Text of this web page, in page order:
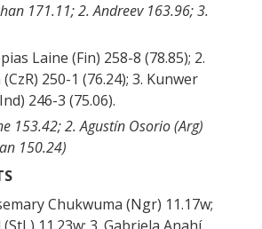
171.11; 2. Andreev 163.96; 3.
Laine (Fin) 258-8 (78.85); 2.
250-1 (76.24); 3. Kunwer
246-3 (75.06).
153.42; 2. Agustín Osorio (Arg)
150.24)
Chukwuma (Ngr) 11.17w;